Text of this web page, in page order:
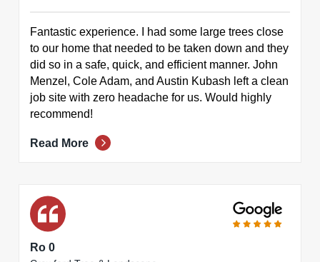
Fantastic experience. I had some large trees close
to our home that needed to be taken down and they
did so in a safe, quick, and efficient manner. John
Menzel, Cole Adam, and Austin Kubash left a clean
job site with zero headache for us. Would highly
recommend!
Read More
Ro 0